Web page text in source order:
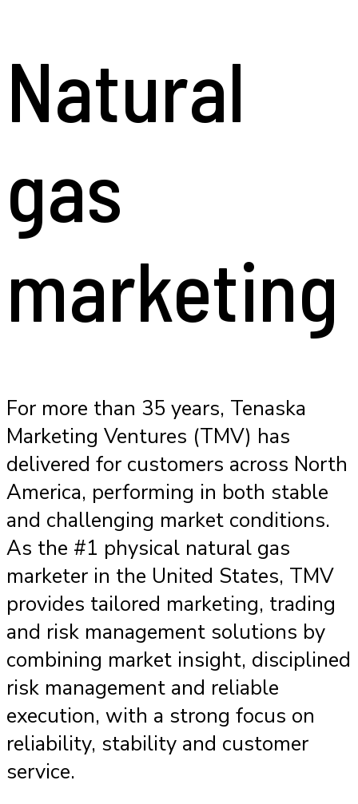
Natural
gas
marketing
For more than 35 years, Tenaska
Marketing Ventures (TMV) has
delivered for customers across North
America, performing in both stable
and challenging market conditions.
As the #1 physical natural gas
marketer in the United States, TMV
provides tailored marketing, trading
and risk management solutions by
combining market insight, disciplined
risk management and reliable
execution, with a strong focus on
reliability, stability and customer
service.